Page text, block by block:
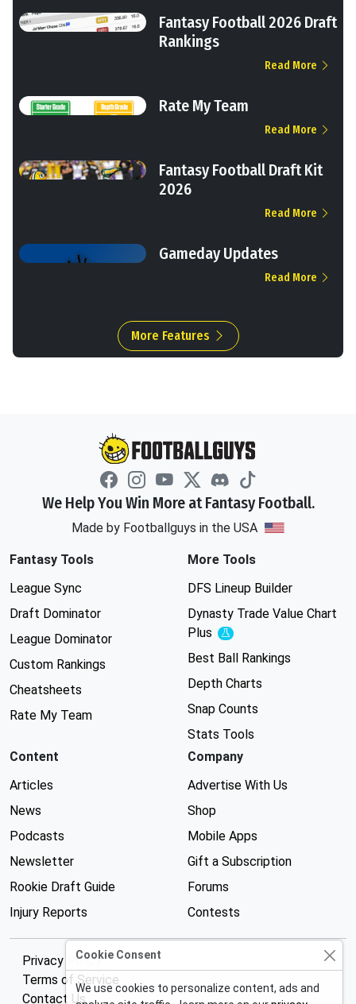
Fantasy Football 2026 Draft
Rankings
Read More
Rate My Team
Read More
Fantasy Football Draft Kit
2026
Read More
Gameday Updates
Read More
More Features
We Help You Win More at Fantasy Football.
Made by Footballguys in the USA
Fantasy Tools
League Sync
Draft Dominator
League Dominator
Custom Rankings
Cheatsheets
Rate My Team
More Tools
DFS Lineup Builder
Dynasty Trade Value Chart
Plus
Experimental
Best Ball Rankings
Depth Charts
Snap Counts
Stats Tools
Content
Articles
News
Podcasts
Newsletter
Rookie Draft Guide
Injury Reports
Company
Advertise With Us
Shop
Mobile Apps
Gift a Subscription
Forums
Contests
Privacy Policy
Terms of Service
Contact Us
Cookie Consent
We use cookies to personalize content, ads and